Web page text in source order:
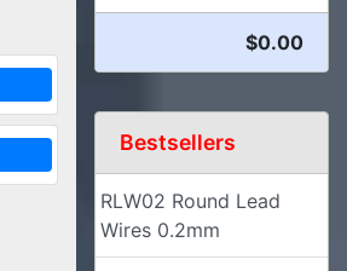
$0.00
Bestsellers
RLW02 Round Lead
Wires 0.2mm